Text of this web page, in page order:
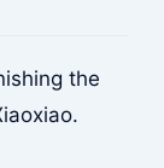
the